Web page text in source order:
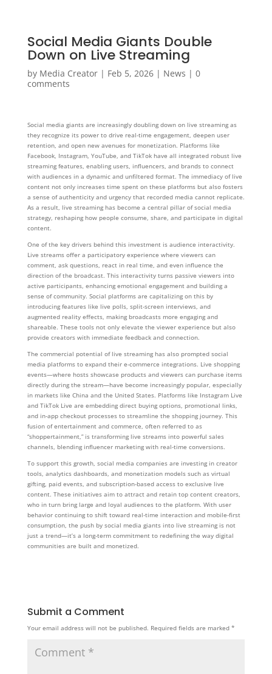
Social Media Giants Double
Down on Live Streaming
by Media Creator| Feb 5, 2026| News | 0
comments
Social media giants are increasingly doubling down on live streaming as
they recognize its power to drive real-time engagement, deepen user
retention, and open new avenues for monetization. Platforms like
Facebook, Instagram, YouTube, and TikTok have all integrated robust live
streaming features, enabling users, influencers, and brands to connect
with audiences in a dynamic and unfiltered format. The immediacy of live
content not only increases time spent on these platforms but also fosters
a sense of authenticity and urgency that recorded media cannot replicate.
As a result, live streaming has become a central pillar of social media
strategy, reshaping how people consume, share, and participate in digital
content.
One of the key drivers behind this investment is audience interactivity.
Live streams offer a participatory experience where viewers can
comment, ask questions, react in real time, and even influence the
direction of the broadcast. This interactivity turns passive viewers into
active participants, enhancing emotional engagement and building a
sense of community. Social platforms are capitalizing on this by
introducing features like live polls, split-screen interviews, and
augmented reality effects, making broadcasts more engaging and
shareable. These tools not only elevate the viewer experience but also
provide creators with immediate feedback and connection.
The commercial potential of live streaming has also prompted social
media platforms to expand their e-commerce integrations. Live shopping
events—where hosts showcase products and viewers can purchase items
directly during the stream—have become increasingly popular, especially
in markets like China and the United States. Platforms like Instagram Live
and TikTok Live are embedding direct buying options, promotional links,
and in-app checkout processes to streamline the shopping journey. This
fusion of entertainment and commerce, often referred to as
“shoppertainment,” is transforming live streams into powerful sales
channels, blending influencer marketing with real-time conversions.
To support this growth, social media companies are investing in creator
tools, analytics dashboards, and monetization models such as virtual
gifting, paid events, and subscription-based access to exclusive live
content. These initiatives aim to attract and retain top content creators,
who in turn bring large and loyal audiences to the platform. With user
behavior continuing to shift toward real-time interaction and mobile-first
consumption, the push by social media giants into live streaming is not
just a trend—it’s a long-term commitment to redefining the way digital
communities are built and monetized.
Submit a Comment
Your email address will not be published. Required fields are marked *